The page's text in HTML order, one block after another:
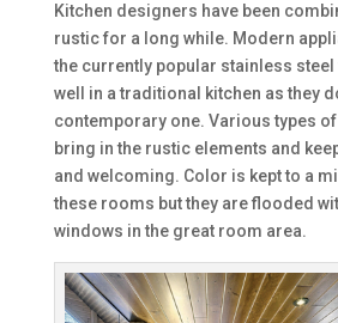
Kitchen designers have been
rustic for a long while. Modern
the currently popular stainless steel
well in a traditional kitchen as they
contemporary one. Various types
bring in the rustic elements and
and welcoming. Color is kept to a
these rooms but they are flooded
windows in the great room area.